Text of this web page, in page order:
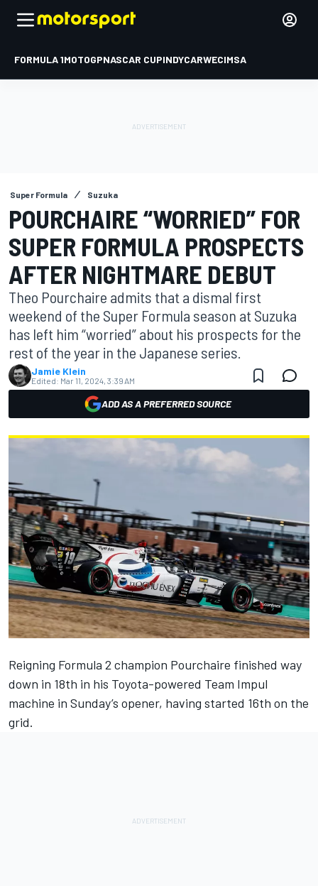
FORMULA 1MOTOGPNASCAR CUPINDYCARWECIMSA
Super Formula Suzuka
POURCHAIRE “WORRIED” FOR
SUPER FORMULA PROSPECTS
AFTER NIGHTMARE DEBUT
Theo Pourchaire admits that a dismal first
weekend of the Super Formula season at Suzuka
has left him “worried” about his prospects for the
rest of the year in the Japanese series.
Jamie Klein
Edited: Mar 11, 2024, 3:39 AM
ADD AS A PREFERRED SOURCE
Reigning Formula 2 champion Pourchaire finished way
down in 18th in his Toyota-powered Team Impul
machine in Sunday’s opener, having started 16th on the
grid.